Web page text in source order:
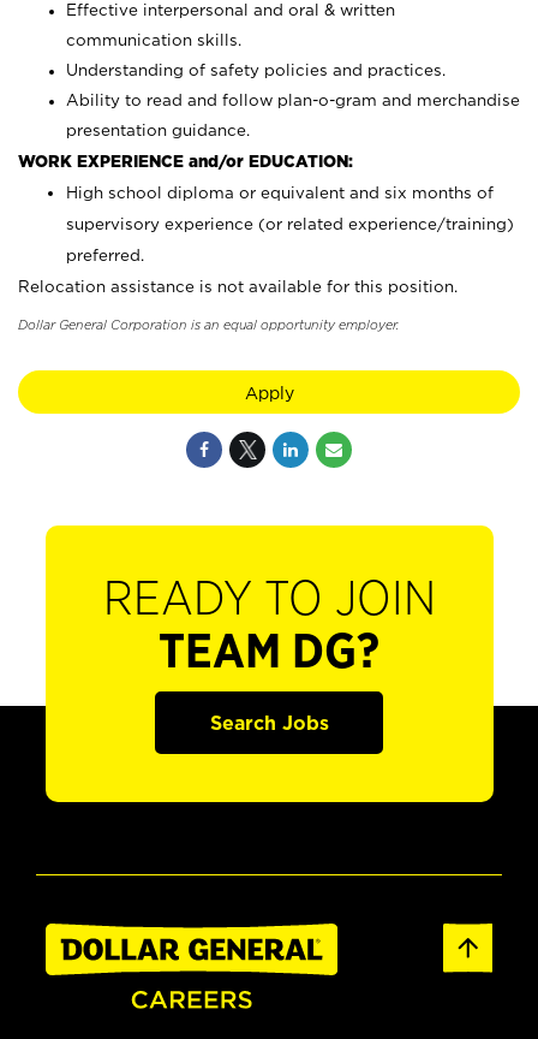
Effective interpersonal and oral & written
communication skills.
Understanding of safety policies and practices.
Ability to read and follow plan-o-gram and merchandise
presentation guidance.
WORK EXPERIENCE and/or EDUCATION:
High school diploma or equivalent and six months of
supervisory experience (or related experience/training)
preferred.
Relocation assistance is not available for this position.
Dollar General Corporation is an equal opportunity employer.
Apply
READY TO JOIN
TEAM DG?
Search Jobs